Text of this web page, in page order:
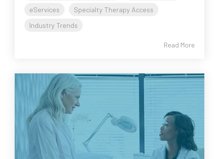
eServices
Specialty Therapy Access
Industry Trends
Read More